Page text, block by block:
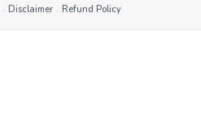
· Disclaimer · Refund Policy